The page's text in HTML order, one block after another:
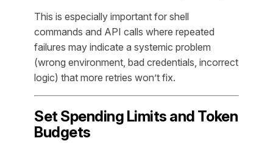
This is especially important for shell
commands and API calls where repeated
failures may indicate a systemic problem
(wrong environment, bad credentials, incorrect
logic) that more retries won’t fix.
Set Spending Limits and Token
Budgets